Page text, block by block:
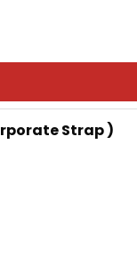
Strap )